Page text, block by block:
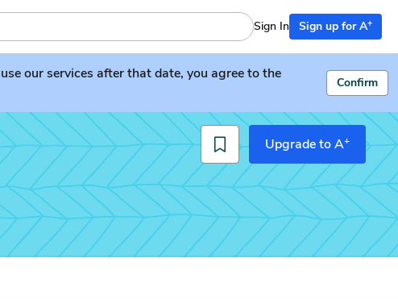
Sign In Sign up for A+
our services after that date, you agree to the
Confirm
Upgrade to A+